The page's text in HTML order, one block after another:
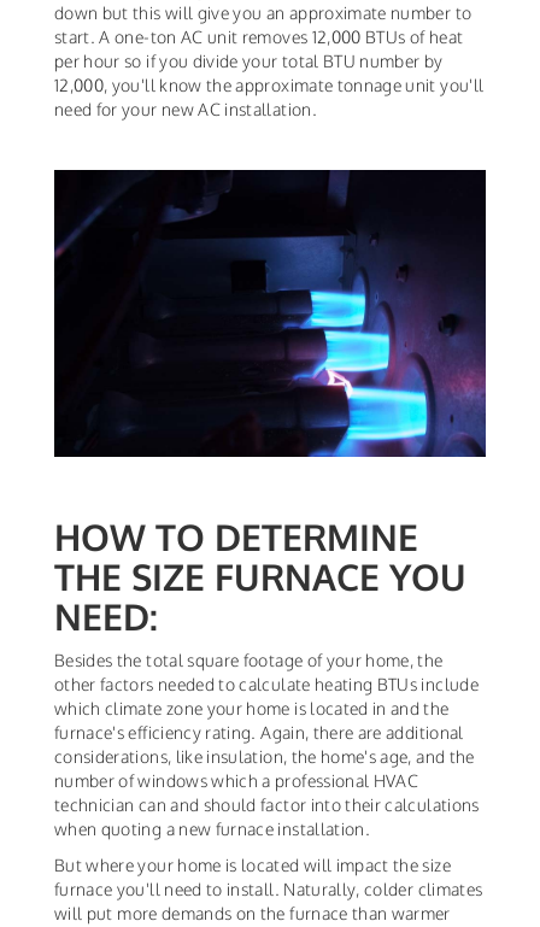
down but this will give you an approximate number to
start. A one-ton AC unit removes 12,000 BTUs of heat
per hour so if you divide your total BTU number by
12,000, you'll know the approximate tonnage unit you'll
need for your new AC installation.
HOW TO DETERMINE
THE SIZE FURNACE YOU
NEED:
Besides the total square footage of your home, the
other factors needed to calculate heating BTUs include
which climate zone your home is located in and the
furnace's efficiency rating. Again, there are additional
considerations, like insulation, the home's age, and the
number of windows which a professional HVAC
technician can and should factor into their calculations
when quoting a new furnace installation.
But where your home is located will impact the size
furnace you'll need to install. Naturally, colder climates
will put more demands on the furnace than warmer